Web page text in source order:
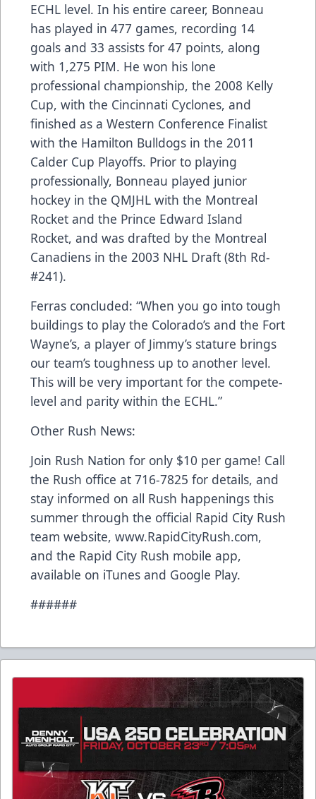
ECHL level. In his entire career, Bonneau
has played in 477 games, recording 14
goals and 33 assists for 47 points, along
with 1,275 PIM. He won his lone
professional championship, the 2008 Kelly
Cup, with the Cincinnati Cyclones, and
finished as a Western Conference Finalist
with the Hamilton Bulldogs in the 2011
Calder Cup Playoffs. Prior to playing
professionally, Bonneau played junior
hockey in the QMJHL with the Montreal
Rocket and the Prince Edward Island
Rocket, and was drafted by the Montreal
Canadiens in the 2003 NHL Draft (8th Rd-
#241).
Ferras concluded: “When you go into tough
buildings to play the Colorado’s and the Fort
Wayne’s, a player of Jimmy’s stature brings
our team’s toughness up to another level.
This will be very important for the compete-
level and parity within the ECHL.”
Other Rush News:
Join Rush Nation for only $10 per game! Call
the Rush office at 716-7825 for details, and
stay informed on all Rush happenings this
summer through the official Rapid City Rush
team website, www.RapidCityRush.com,
and the Rapid City Rush mobile app,
available on iTunes and Google Play.
######